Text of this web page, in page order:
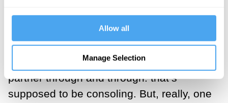
Allow all
Manage Selection
We all have an ideal of knowing our
partner through and through: that’s
supposed to be consoling. But, really, one